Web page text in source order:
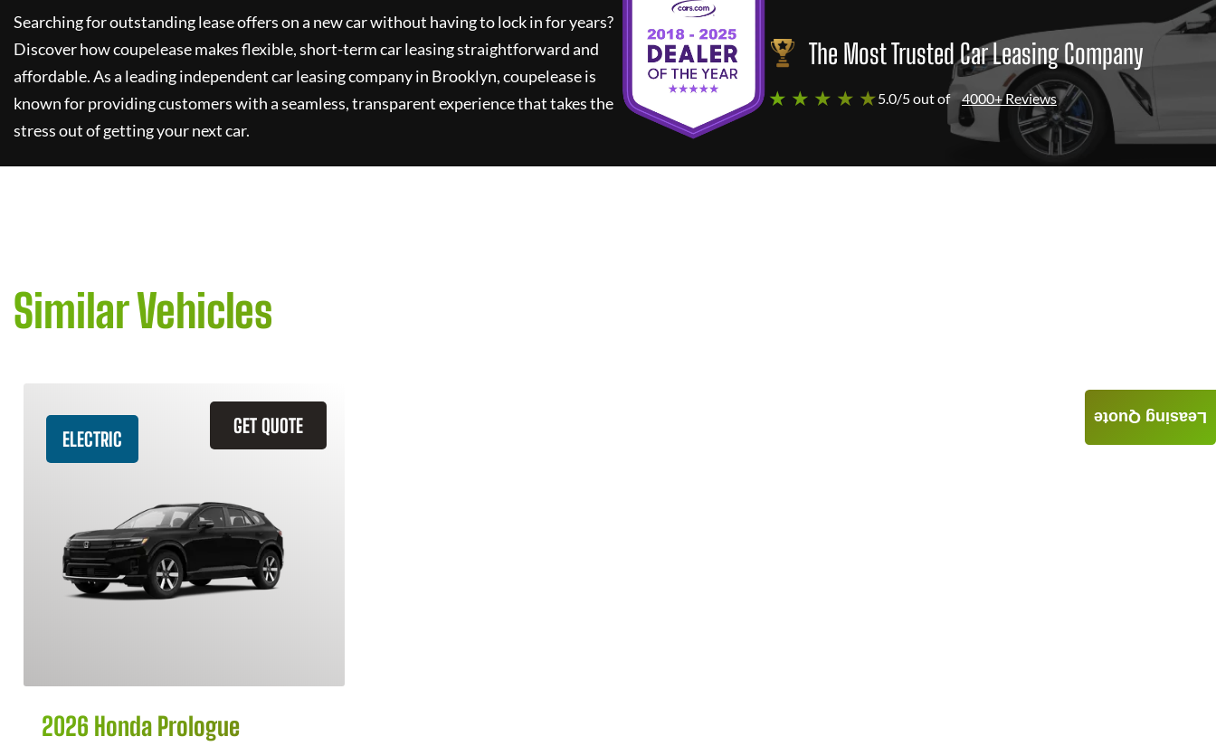
Searching for outstanding lease offers on a new car without having to lock in for years?
Discover howcoupeleasemakes flexible, short-term car leasing straightforward and
affordable. As a leading independent car leasing company in Brooklyn,coupeleaseis
known for providing customers with a seamless, transparent experience that takes the
stress out of getting your next car.
The Most Trusted Car Leasing Company
★ ★ ★ ★ ★5.0/5 out of 4000+ Reviews
Similar Vehicles
GET QUOTE
ELECTRIC
2026 Honda Prologue
Leasing Quote